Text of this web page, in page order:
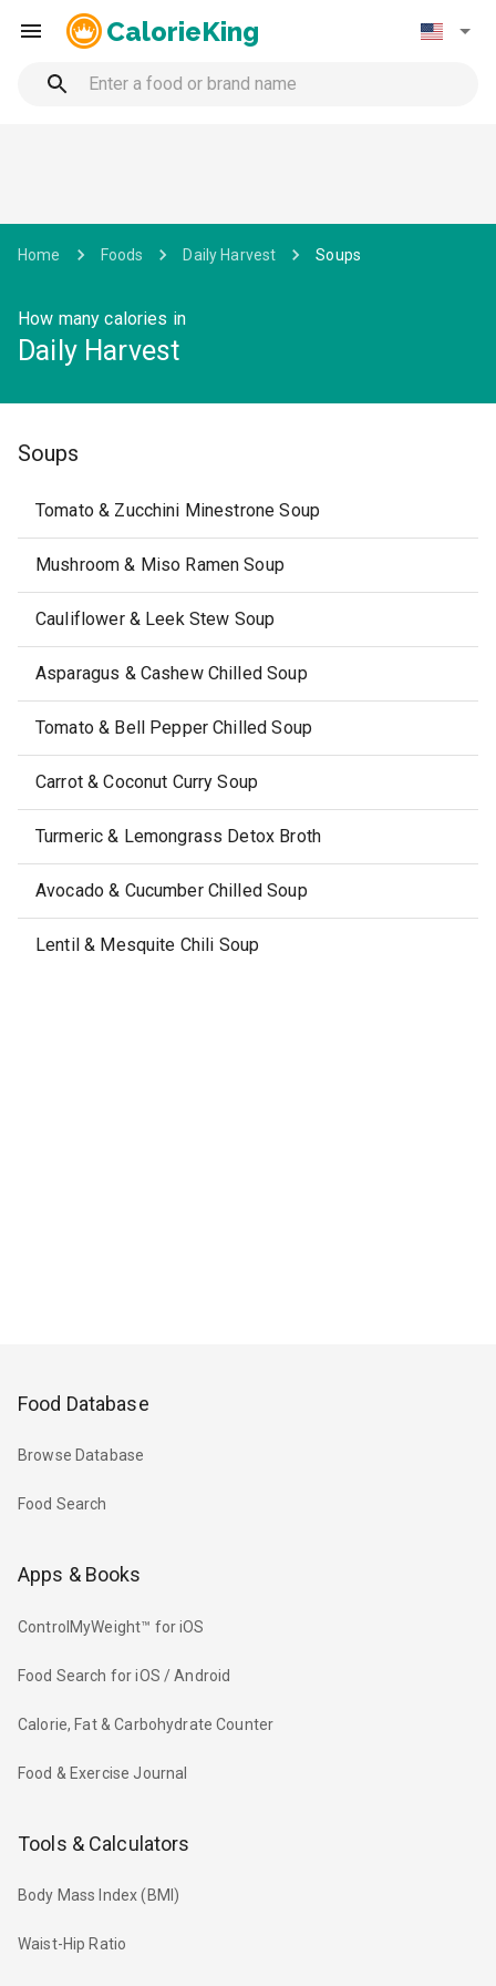
CalorieKing
Home Foods Daily Harvest Soups
How many calories in
Daily Harvest
Soups
Tomato & Zucchini Minestrone Soup
Mushroom & Miso Ramen Soup
Cauliflower & Leek Stew Soup
Asparagus & Cashew Chilled Soup
Tomato & Bell Pepper Chilled Soup
Carrot & Coconut Curry Soup
Turmeric & Lemongrass Detox Broth
Avocado & Cucumber Chilled Soup
Lentil & Mesquite Chili Soup
Food Database
Browse Database
Food Search
Apps & Books
ControlMyWeight™ for iOS
Food Search for iOS / Android
Calorie, Fat & Carbohydrate Counter
Food & Exercise Journal
Tools & Calculators
Body Mass Index (BMI)
Waist-Hip Ratio